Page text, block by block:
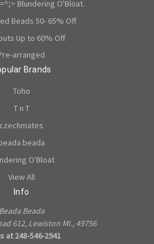
Blundering O'Bloat.
Beads 50- 65% Off
Up to 60% Off
arranged
Brands
Toho
T n T
czechmates
beada
O'Bloat
View All
Info
Beada Beada
612, Lewiston MI., 49756
at 248-546-2941